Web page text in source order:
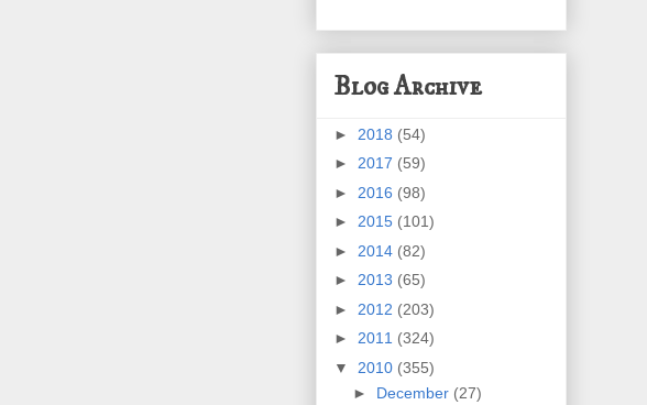
Blog Archive
► 2018 (54)
► 2017 (59)
► 2016 (98)
► 2015 (101)
► 2014 (82)
► 2013 (65)
► 2012 (203)
► 2011 (324)
▼ 2010 (355)
► December (27)